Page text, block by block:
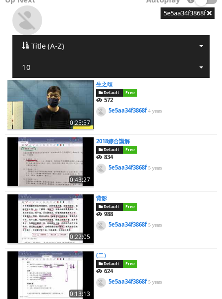
5e5aa34f3868f
Title (A-Z)
10
0:25:57
生之頌
Default Free
572
5e5aa34f3868f4 years
0:43:27
2018綜合講解
Default Free
834
5e5aa34f3868f5 years
0:22:05
背影
Default Free
988
5e5aa34f3868f5 years
0:13:13
(二）
Default Free
624
5e5aa34f3868f5 years